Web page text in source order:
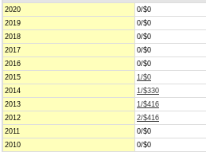
2020
0/$0
2019
0/$0
2018
0/$0
2017
0/$0
2016
0/$0
2015
1/$0
2014
1/$330
2013
1/$416
2012
2/$416
2011
0/$0
2010
0/$0